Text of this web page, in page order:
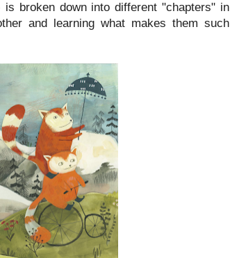
broken down into different "chapters" in
and learning what makes them such